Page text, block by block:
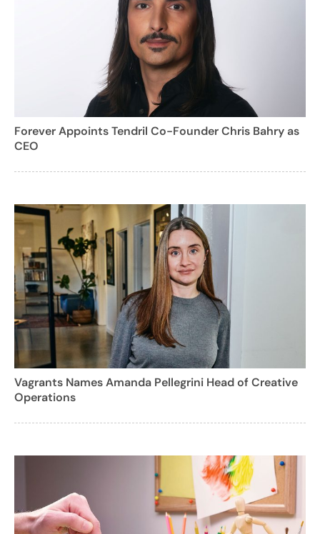
Forever Appoints Tendril Co-Founder Chris Bahry as
CEO
Vagrants Names Amanda Pellegrini Head of Creative
Operations